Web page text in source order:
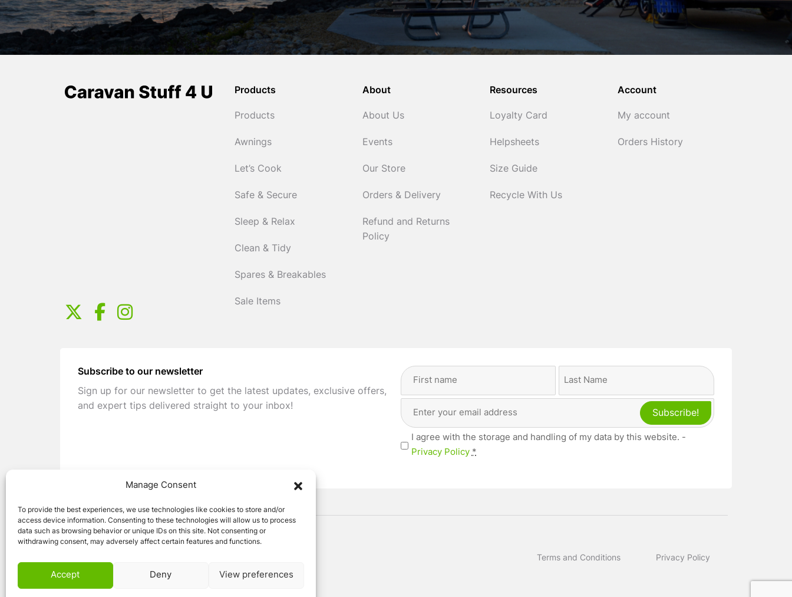
Manage Consent
To provide the best experiences, we use technologies like cookies to store and/or
access device information. Consenting to these technologies will allow us to process
data such as browsing behavior or unique IDs on this site. Not consenting or
withdrawing consent, may adversely affect certain features and functions.
Accept Deny View preferences
Products
Products
Awnings
Let’s Cook
Safe & Secure
Sleep & Relax
Clean & Tidy
Spares & Breakables
Sale Items
About
About Us
Events
Our Store
Orders & Delivery
Refund and Returns
Policy
Resources
Loyalty Card
Helpsheets
Size Guide
Recycle With Us
Account
My account
Orders History
Subscribe to our newsletter
Sign up for our newsletter to get the latest updates, exclusive offers,
and expert tips delivered straight to your inbox!
Full
Address
(Required)
Privacy
(Required)
I agree with the storage and handling of my data by this website. -
Privacy Policy *
Terms and Conditions Privacy Policy